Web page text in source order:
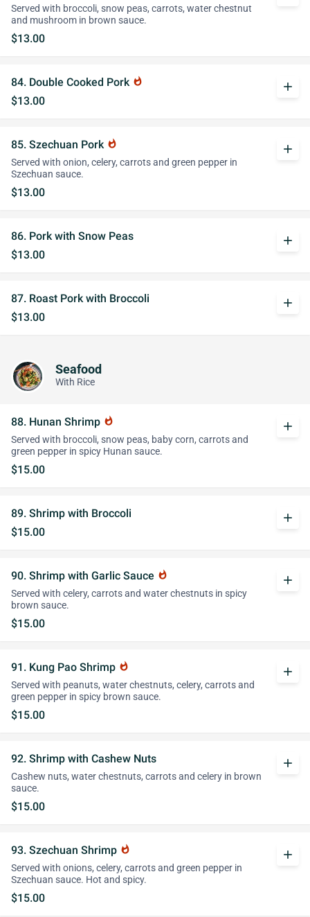
Served with broccoli, snow peas, carrots, water chestnut
and mushroom in brown sauce.
$13.00
84. Double Cooked Pork whatshot
$13.00
add
85. Szechuan Pork whatshot
Served with onion, celery, carrots and green pepper in
Szechuan sauce.
$13.00
add
86. Pork with Snow Peas
$13.00
add
87. Roast Pork with Broccoli
$13.00
add
Seafood
With Rice
88. Hunan Shrimp whatshot
Served with broccoli, snow peas, baby corn, carrots and
green pepper in spicy Hunan sauce.
$15.00
add
89. Shrimp with Broccoli
$15.00
add
90. Shrimp with Garlic Sauce whatshot
Served with celery, carrots and water chestnuts in spicy
brown sauce.
$15.00
add
91. Kung Pao Shrimp whatshot
Served with peanuts, water chestnuts, celery, carrots and
green pepper in spicy brown sauce.
$15.00
add
92. Shrimp with Cashew Nuts
Cashew nuts, water chestnuts, carrots and celery in brown
sauce.
$15.00
add
93. Szechuan Shrimp whatshot
Served with onions, celery, carrots and green pepper in
Szechuan sauce. Hot and spicy.
$15.00
add